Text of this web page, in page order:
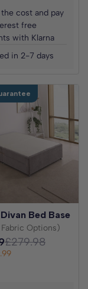
the cost and pay
free
with Klarna
in 2-7 days
Bed Base
Options)
£279.98